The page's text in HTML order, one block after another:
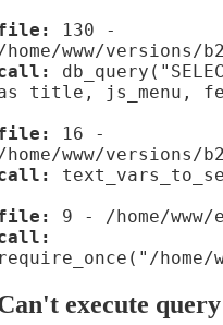
130 -
/home/www/versions/
title, js_menu,
16 -
/home/www/versions/
9 - /home/
require_once("/home/
execute query